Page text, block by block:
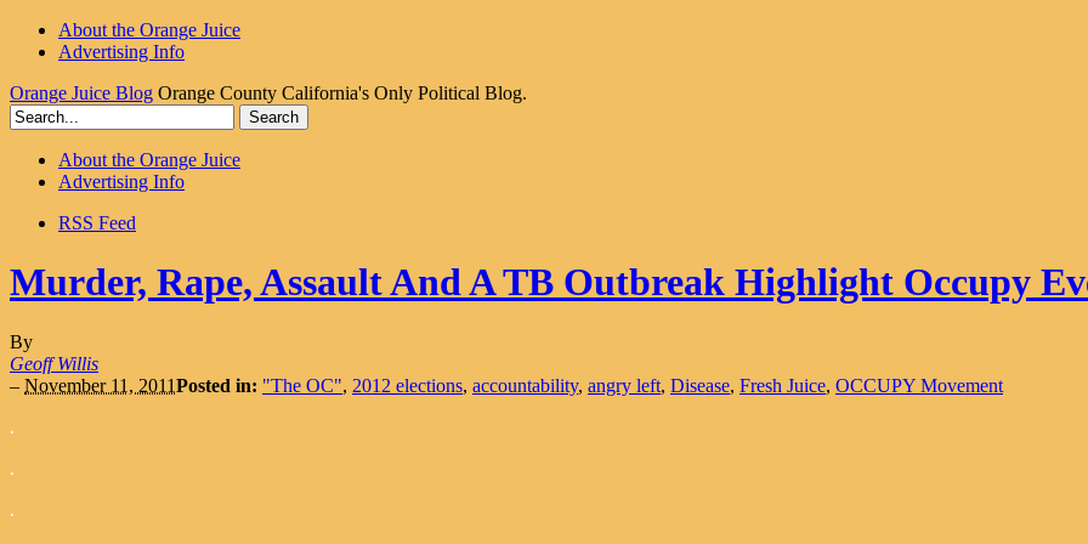
About the Orange Juice
Advertising Info
Orange Juice Blog Orange County California's Only Political Blog.
About the Orange Juice
Advertising Info
RSS Feed
Murder, Rape, Assault And A TB Outbreak Highlight Occupy
By
Geoff Willis
– November 11, 2011Posted in: "The OC", 2012 elections, accountability, angry left, Disease, Fresh Juice, OCCUPY Movement
.
.
.